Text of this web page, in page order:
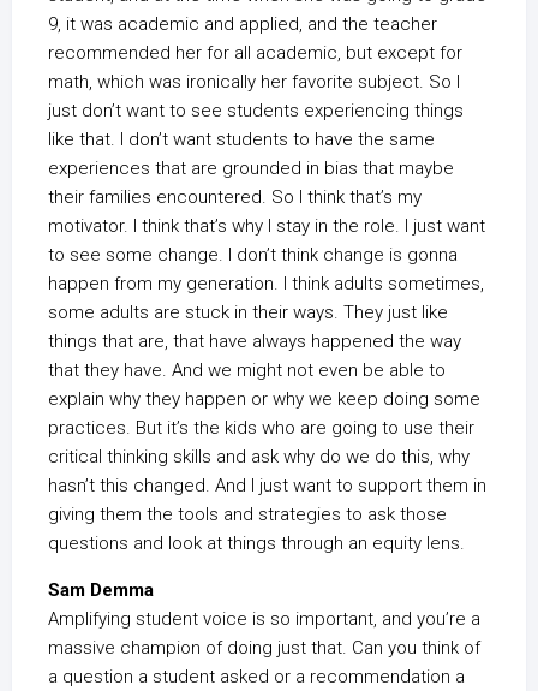
9, it was academic and applied, and the teacher
recommended her for all academic, but except for
math, which was ironically her favorite subject. So I
just don’t want to see students experiencing things
like that. I don’t want students to have the same
experiences that are grounded in bias that maybe
their families encountered. So I think that’s my
motivator. I think that’s why I stay in the role. I just want
to see some change. I don’t think change is gonna
happen from my generation. I think adults sometimes,
some adults are stuck in their ways. They just like
things that are, that have always happened the way
that they have. And we might not even be able to
explain why they happen or why we keep doing some
practices. But it’s the kids who are going to use their
critical thinking skills and ask why do we do this, why
hasn’t this changed. And I just want to support them in
giving them the tools and strategies to ask those
questions and look at things through an equity lens.
Sam Demma
Amplifying student voice is so important, and you’re a
massive champion of doing just that. Can you think of
a question a student asked or a recommendation a